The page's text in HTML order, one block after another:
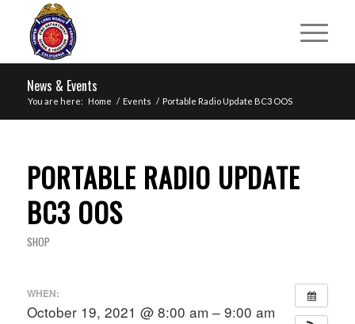
News & Events
You are here: Home / Events / Portable Radio Update BC3 OOS
PORTABLE RADIO UPDATE
BC3 OOS
SHOP
WHEN:
October 19, 2021 @ 8:00 am – 9:00 am